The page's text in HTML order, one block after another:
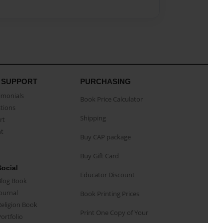
Book
Book
PURCHASING
Book Price Calculator
Shipping
Buy CAP package
Buy Gift Card
Educator Discount
Book Printing Prices
Print One Copy of Your